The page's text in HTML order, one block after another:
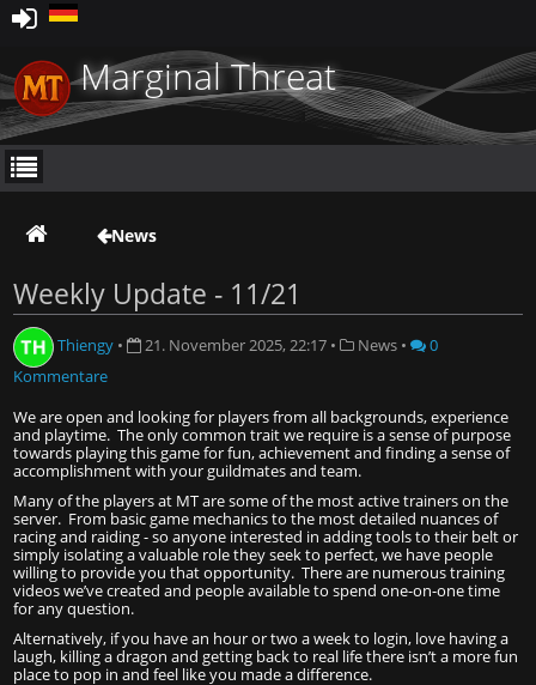
Marginal Threat
News
Weekly Update - 11/21
Thiengy • 21. November 2025, 22:17 • News •
0
Kommentare
We are open and looking for players from all backgrounds, experience
and playtime. The only common trait we require is a sense of purpose
towards playing this game for fun, achievement and finding a sense of
accomplishment with your guildmates and team.
Many of the players at MT are some of the most active trainers on the
server. From basic game mechanics to the most detailed nuances of
racing and raiding - so anyone interested in adding tools to their belt or
simply isolating a valuable role they seek to perfect, we have people
willing to provide you that opportunity. There are numerous training
videos we’ve created and people available to spend one-on-one time
for any question.
Alternatively, if you have an hour or two a week to login, love having a
laugh, killing a dragon and getting back to real life there isn’t a more fun
place to pop in and feel like you made a difference.